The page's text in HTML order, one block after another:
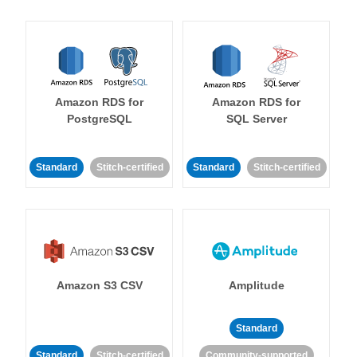
Amazon RDS for
PostgreSQL
Standard Stitch-certified
Amazon RDS for
SQL Server
Standard Stitch-certified
Amazon S3 CSV Amplitude
Standard